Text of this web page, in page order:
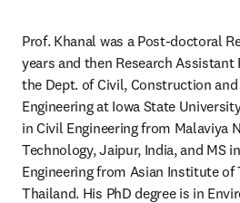
Prof. Khanal was a Post-doctoral
years and then Research
the Dept. of Civil, Construction
Engineering at Iowa State
in Civil Engineering from Malaviya
Technology, Jaipur, India, and MS
Engineering from Asian Institute of
Thailand. His PhD degree is in